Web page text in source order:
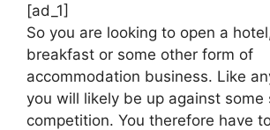
[ad_1]
So you are looking to open a
breakfast or some other form of
accommodation business. Like
you will likely be up against some
competition. You therefore have